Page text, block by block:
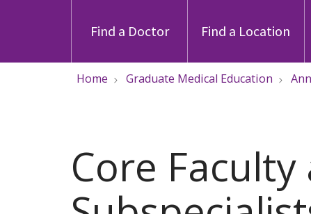
Find a Doctor Find a Location
Home Graduate Medical Education
Core Faculty